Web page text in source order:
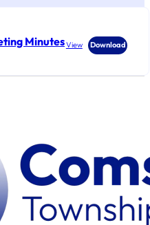
MinutesView Download